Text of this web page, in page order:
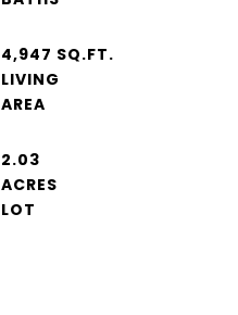
4,947 SQ.FT.
LIVING
2.03
ACRES